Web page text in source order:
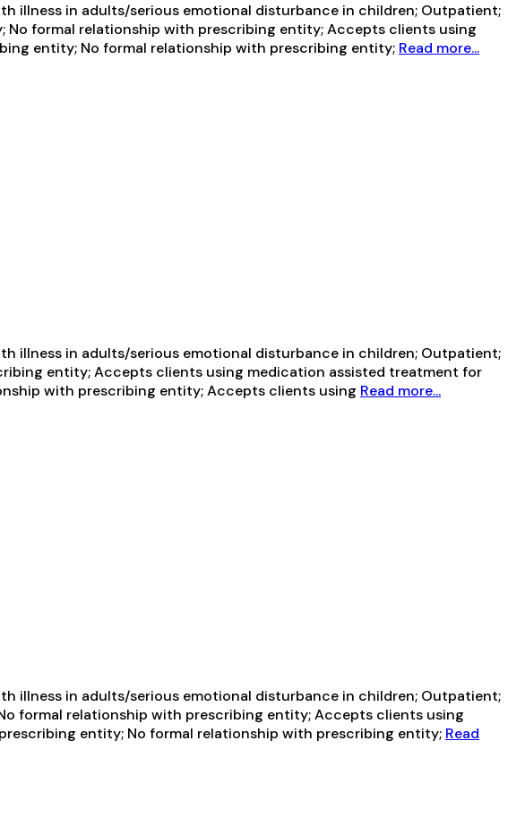
illness in adults/serious emotional disturbance in children; Outpatient;
formal relationship with prescribing entity; Accepts clients using
entity; No formal relationship with prescribing entity; Read more...
illness in adults/serious emotional disturbance in children; Outpatient;
entity; Accepts clients using medication assisted treatment for
with prescribing entity; Accepts clients using Read more...
illness in adults/serious emotional disturbance in children; Outpatient;
formal relationship with prescribing entity; Accepts clients using
entity; No formal relationship with prescribing entity; Read